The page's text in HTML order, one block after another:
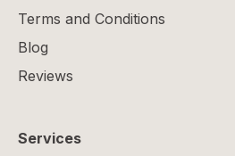
Terms and Conditions
Blog
Reviews
Services